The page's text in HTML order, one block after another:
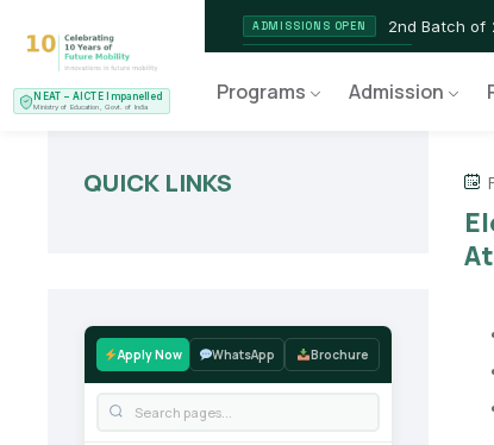
NEAT – AICTE Impanelled
Ministry of Education, Govt. of India
ADMISSIONS OPEN 2nd Batch of
NEW LAUNCH EV Service
Programs Admission
QUICK LINKS
Apply Now WhatsApp Brochure